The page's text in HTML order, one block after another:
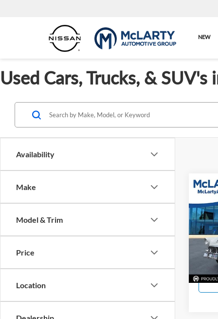
NEW
Used Cars, Trucks, &
Availability
Make
Model & Trim
Price
Location
Used
VIN: